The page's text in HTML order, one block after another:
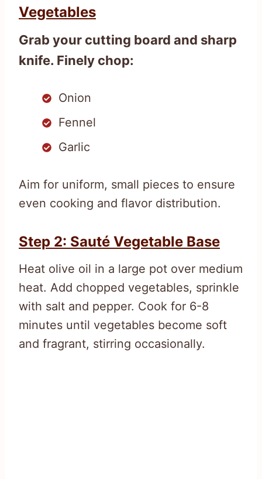
Vegetables
Grab your cutting board and sharp
knife. Finely chop:
Onion
Fennel
Garlic
Aim for uniform, small pieces to ensure
even cooking and flavor distribution.
Step 2: Sauté Vegetable Base
Heat olive oil in a large pot over medium
heat. Add chopped vegetables, sprinkle
with salt and pepper. Cook for 6-8
minutes until vegetables become soft
and fragrant, stirring occasionally.